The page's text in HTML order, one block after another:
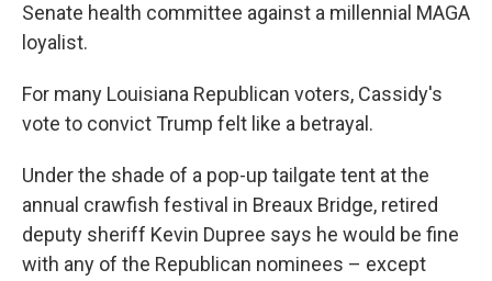
Senate health committee against a millennial MAGA
loyalist.
For many Louisiana Republican voters, Cassidy's
vote to convict Trump felt like a betrayal.
Under the shade of a pop-up tailgate tent at the
annual crawfish festival in Breaux Bridge, retired
deputy sheriff Kevin Dupree says he would be fine
with any of the Republican nominees – except